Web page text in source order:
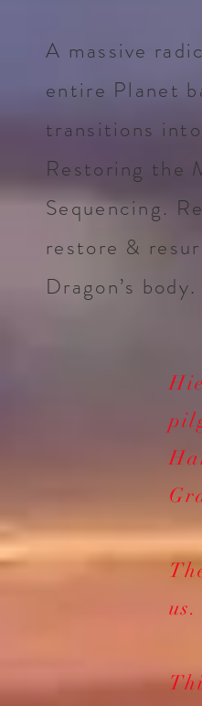
A massive
entire Planet
transitions
Restoring the
Sequencing.
restore &
Dragon’s body.
us.